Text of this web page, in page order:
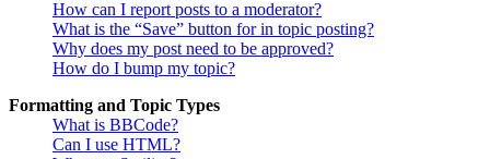
How can I report posts to a moderator?
What is the “Save” button for in topic posting?
Why does my post need to be approved?
How do I bump my topic?
Formatting and Topic Types
What is BBCode?
Can I use HTML?